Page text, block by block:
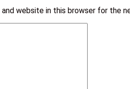
and website in this browser for the